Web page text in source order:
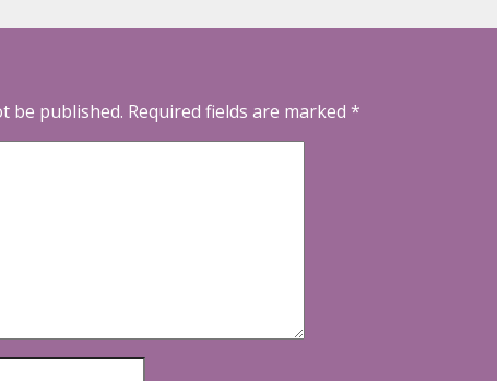
be published. Required fields are marked *